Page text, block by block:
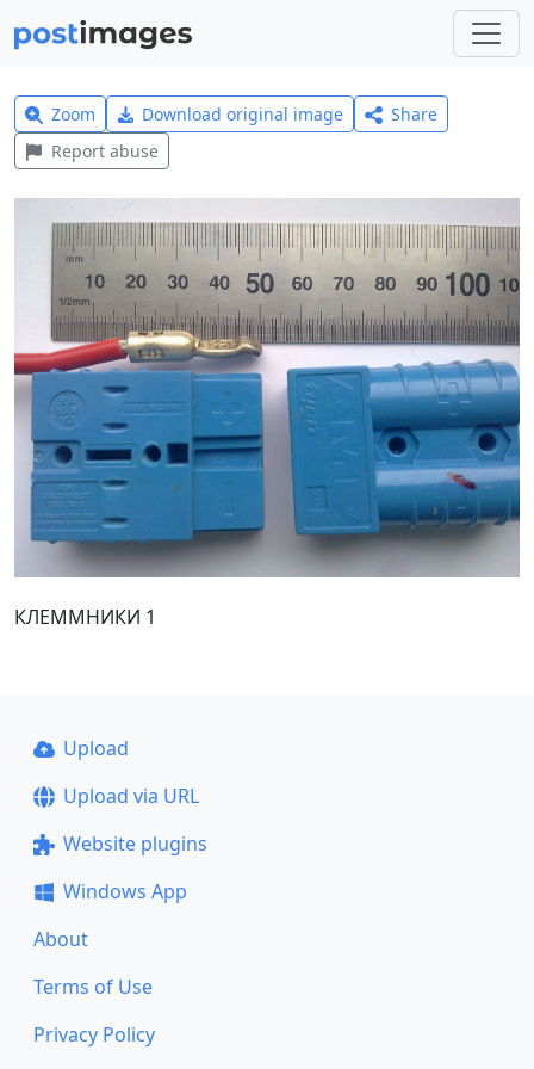
Zoom Download original image
Share
Report abuse
КЛЕММНИКИ 1
Upload
Upload via URL
Website plugins
Windows App
About
Terms of Use
Privacy Policy